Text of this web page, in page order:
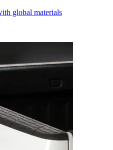
global materials